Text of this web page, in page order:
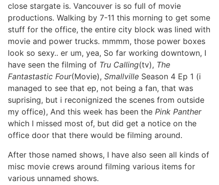
close stargate is. Vancouver is so full of movie
productions. Walking by 7-11 this morning to get some
stuff for the office, the entire city block was lined with
movie and power trucks. mmmm, those power boxes
look so sexy.. er um, yea, So far working downtown, I
have seen the filming of Tru Calling(tv), The
Fantastastic Four(Movie), Smallville Season 4 Ep 1 (i
managed to see that ep, not being a fan, that was
suprising, but i reconignized the scenes from outside
my office), And this week has been the Pink Panther
which I missed most of, but did get a notice on the
office door that there would be filming around.
After those named shows, I have also seen all kinds of
misc movie crews around filming various items for
various unnamed shows.